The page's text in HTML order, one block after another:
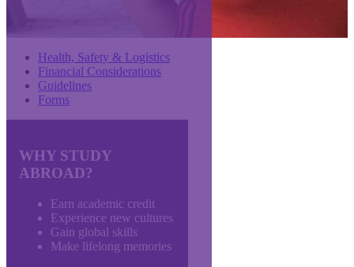
Health, Safety & Logistics
Financial Considerations
Guidelines
Forms
WHY STUDY
ABROAD?
Earn academic credit
Experience new cultures
Gain global skills
Make lifelong memories